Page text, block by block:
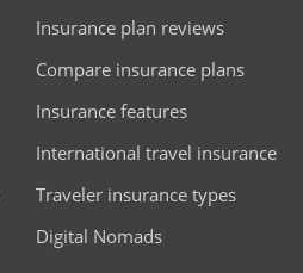
Insurance plan reviews
Compare insurance plans
Insurance features
International travel insurance
Traveler insurance types
Digital Nomads